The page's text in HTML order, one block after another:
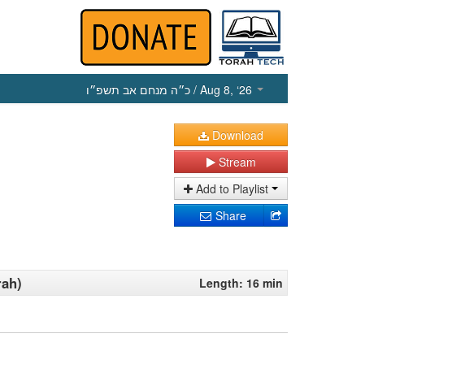
כ״ה מנחם אב תשפ״ו / Aug 8, ‘26
Download
Stream
Add to Playlist
Share
Length: 16 min